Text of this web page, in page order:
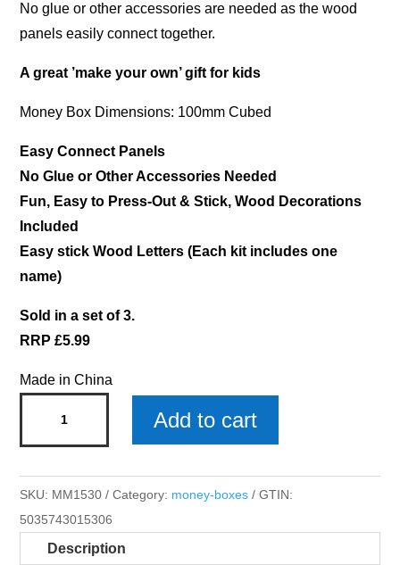
No glue or other accessories are needed as the wood
panels easily connect together.
A great ’make your own’ gift for kids
Money Box Dimensions: 100mm Cubed
Easy Connect Panels
No Glue or Other Accessories Needed
Fun, Easy to Press-Out & Stick, Wood Decorations
Included
Easy stick Wood Letters (Each kit includes one
name)
Sold in a set of 3.
RRP £5.99
Made in China
Money
x
3
quantity
Add to cart
SKU: MM1530 Category: money-boxes
GTIN:
5035743015306
Description